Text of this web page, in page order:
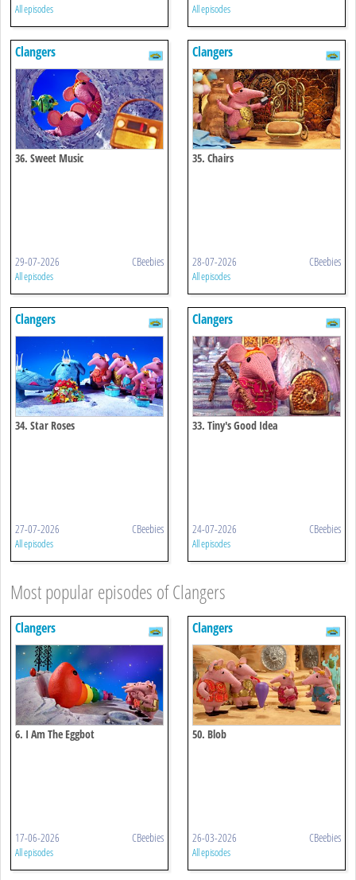
All episodes All episodes
Clangers
36. Sweet Music
29-07-2026 CBeebies
All episodes
Clangers
35. Chairs
28-07-2026 CBeebies
All episodes
Clangers
34. Star Roses
27-07-2026 CBeebies
All episodes
Clangers
33. Tiny's Good Idea
24-07-2026 CBeebies
All episodes
Most popular episodes of Clangers
Clangers
6. I Am The Eggbot
17-06-2026 CBeebies
All episodes
Clangers
50. Blob
26-03-2026 CBeebies
All episodes